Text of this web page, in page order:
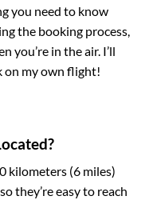
you need to know
the booking process,
you’re in the air. I’ll
on my own flight!
kilometers (6 miles)
they’re easy to reach